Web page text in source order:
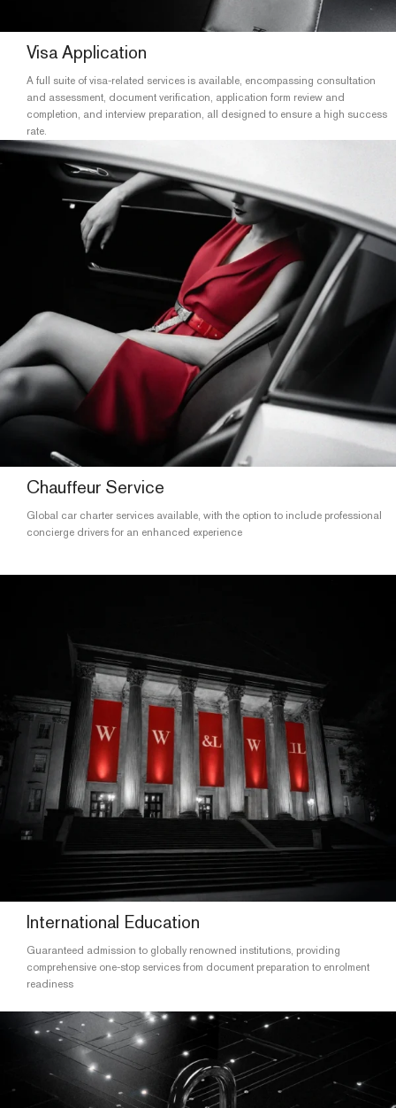
Visa Application
A full suite of visa-related services is available, encompassing consultation
and assessment, document verification, application form review and
completion, and interview preparation, all designed to ensure a high success
rate.
Chauffeur Service
Global car charter services available, with the option to include professional
concierge drivers for an enhanced experience
International Education
Guaranteed admission to globally renowned institutions, providing
comprehensive one-stop services from document preparation to enrolment
readiness